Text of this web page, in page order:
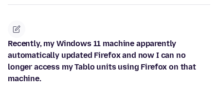
Recently, my Windows 11 machine apparently
automatically updated Firefox and now I can no
longer access my Tablo units using Firefox on that
machine.